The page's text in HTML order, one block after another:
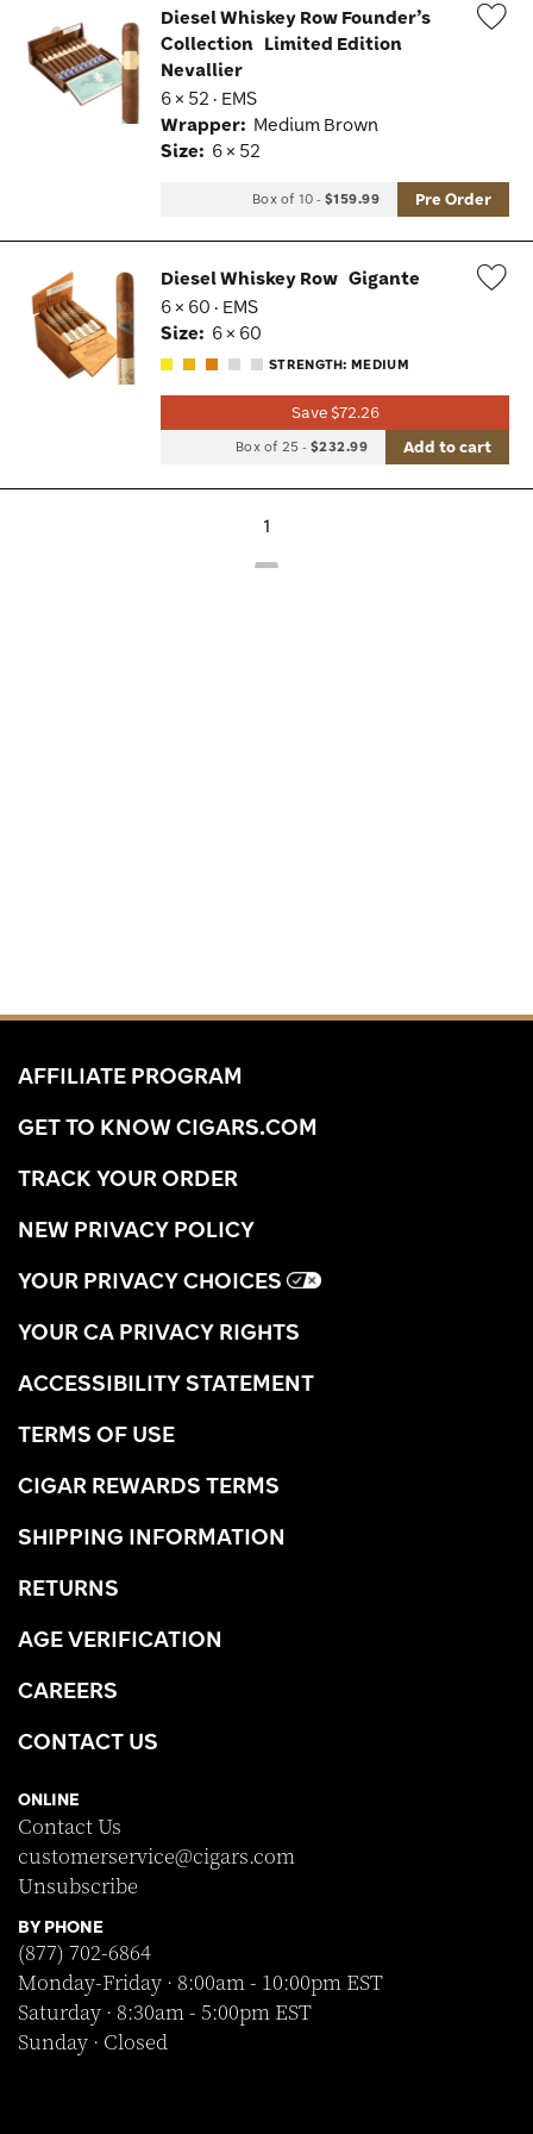
Diesel Whiskey Row Founder’s
Collection Limited Edition
Nevallier
6 × 52 · EMS
Wrapper: Medium Brown
Size: 6 × 52
Box of 10 -$159.99 Pre Order
Diesel Whiskey Row Gigante
6 × 60 · EMS
Size: 6 × 60
STRENGTH: MEDIUM
Save $72.26
Box of 25 -$232.99 Add to cart
1
AFFILIATE PROGRAM
GET TO KNOW CIGARS.COM
TRACK YOUR ORDER
NEW PRIVACY POLICY
YOUR PRIVACY CHOICES
YOUR CA PRIVACY RIGHTS
ACCESSIBILITY STATEMENT
TERMS OF USE
CIGAR REWARDS TERMS
SHIPPING INFORMATION
RETURNS
AGE VERIFICATION
CAREERS
CONTACT US
ONLINE
Contact Us
customerservice@cigars.com
Unsubscribe
BY PHONE
(877) 702-6864
Monday-Friday · 8:00am - 10:00pm EST
Saturday · 8:30am - 5:00pm EST
Sunday · Closed